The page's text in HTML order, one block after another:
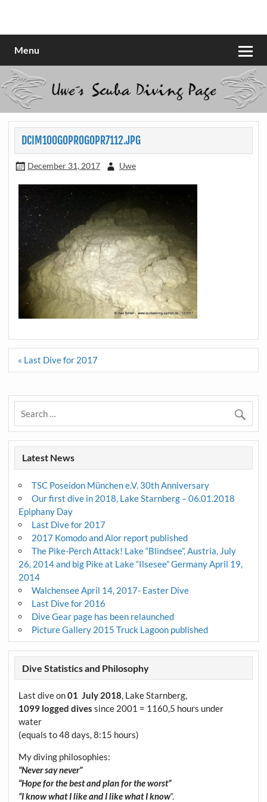
Menu
DCIM100GOPROGOPR7112.JPG
December 31, 2017 Uwe
Post
« Last Dive for 2017
Latest News
TSC Poseidon München e.V. 30th Anniversary
Our first dive in 2018, Lake Starnberg – 06.01.2018
Epiphany Day
Last Dive for 2017
2017 Komodo and Alor report published
The Pike-Perch Attack! Lake “Blindsee”, Austria, July
26, 2014 and big Pike at Lake “Ilsesee” Germany April 19,
2014
Walchensee April 14, 2017- Easter Dive
Last Dive for 2016
Dive Gear page has been relaunched
Picture Gallery 2015 Truck Lagoon published
Dive Statistics and Philosophy
Last dive on01 July 2018, Lake Starnberg,
1099 logged dives since 2001 = 1160,5 hours under
water
(equals to 48 days, 8:15 hours)
My diving philosophies:
“Never say never”
“Hope for the best and plan for the worst”
“I know what I like and I like what I know“.